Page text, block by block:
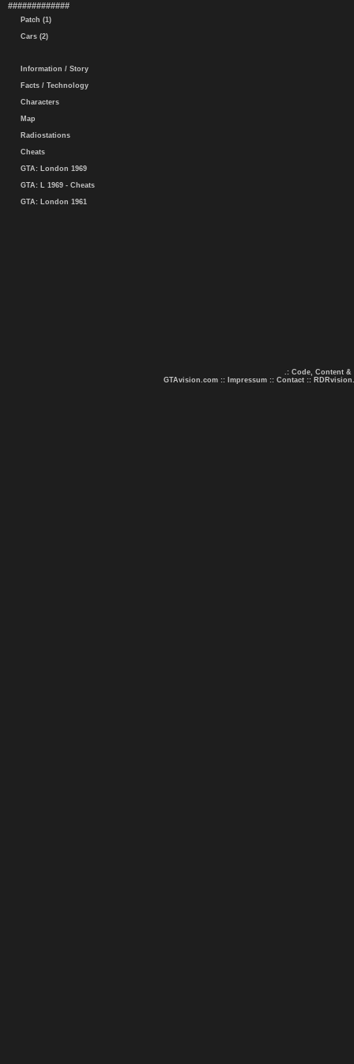
#############
Patch (1)
Cars (2)
Information / Story
Facts / Technology
Characters
Map
Radiostations
Cheats
GTA: London 1969
GTA: L 1969 - Cheats
GTA: London 1961
.: Code, Content &
GTAvision.com :: Impressum :: Contact ::